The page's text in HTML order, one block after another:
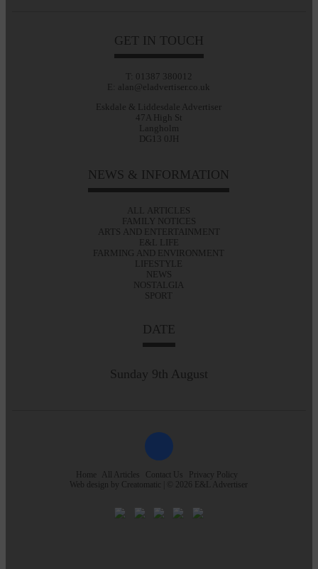
GET IN TOUCH
T: 01387 380012
E: alan@eladvertiser.co.uk
Eskdale & Liddesdale Advertiser
47A High St
Langholm
DG13 0JH
NEWS & INFORMATION
ALL ARTICLES
FAMILY NOTICES
ARTS AND ENTERTAINMENT
E&L LIFE
FARMING AND ENVIRONMENT
LIFESTYLE
NEWS
NOSTALGIA
SPORT
DATE
Sunday 9th August
Home All Articles Contact Us
Privacy Policy
Web design by Creatomatic | © 2026 E&L Advertiser